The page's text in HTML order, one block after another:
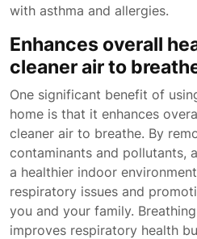
with asthma and allergies.
Enhances overall
cleaner air to
One significant benefit of
home is that it enhances
cleaner air to breathe. By
contaminants and pollutants,
a healthier indoor
respiratory issues and
you and your family.
improves respiratory health